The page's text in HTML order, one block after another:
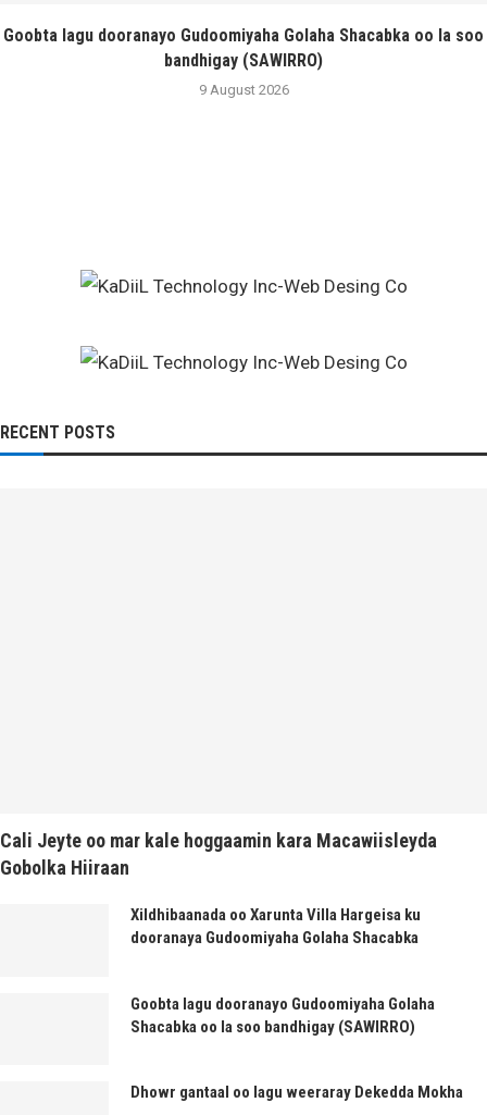
Goobta lagu dooranayo Gudoomiyaha Golaha Shacabka oo la soo
bandhigay (SAWIRRO)
9 August 2026
RECENT POSTS
Cali Jeyte oo mar kale hoggaamin kara Macawiisleyda
Gobolka Hiiraan
Xildhibaanada oo Xarunta Villa Hargeisa ku
dooranaya Gudoomiyaha Golaha Shacabka
Goobta lagu dooranayo Gudoomiyaha Golaha
Shacabka oo la soo bandhigay (SAWIRRO)
Dhowr gantaal oo lagu weeraray Dekedda Mokha